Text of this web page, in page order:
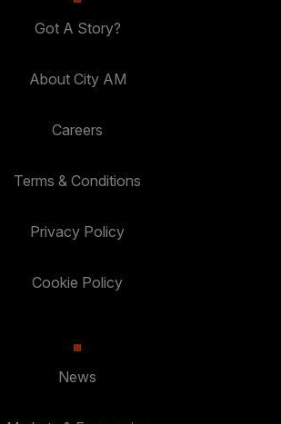
Got A Story?
About City AM
Careers
Terms & Conditions
Privacy Policy
Cookie Policy
News